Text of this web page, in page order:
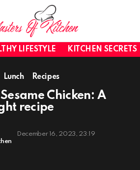
LIFESTYLE KITCHEN SECRETS
Lunch Recipes
Chicken: A
recipe
December 16, 2023, 23:19